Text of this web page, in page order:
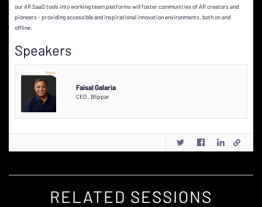
our AR SaaS tools into working team platforms will foster communities of AR creators and
pioneers - providing accessible and inspirational innovation environments, both on and
offline.
Speakers
Faisal Galaria
CEO , Blippar
RELATED SESSIONS